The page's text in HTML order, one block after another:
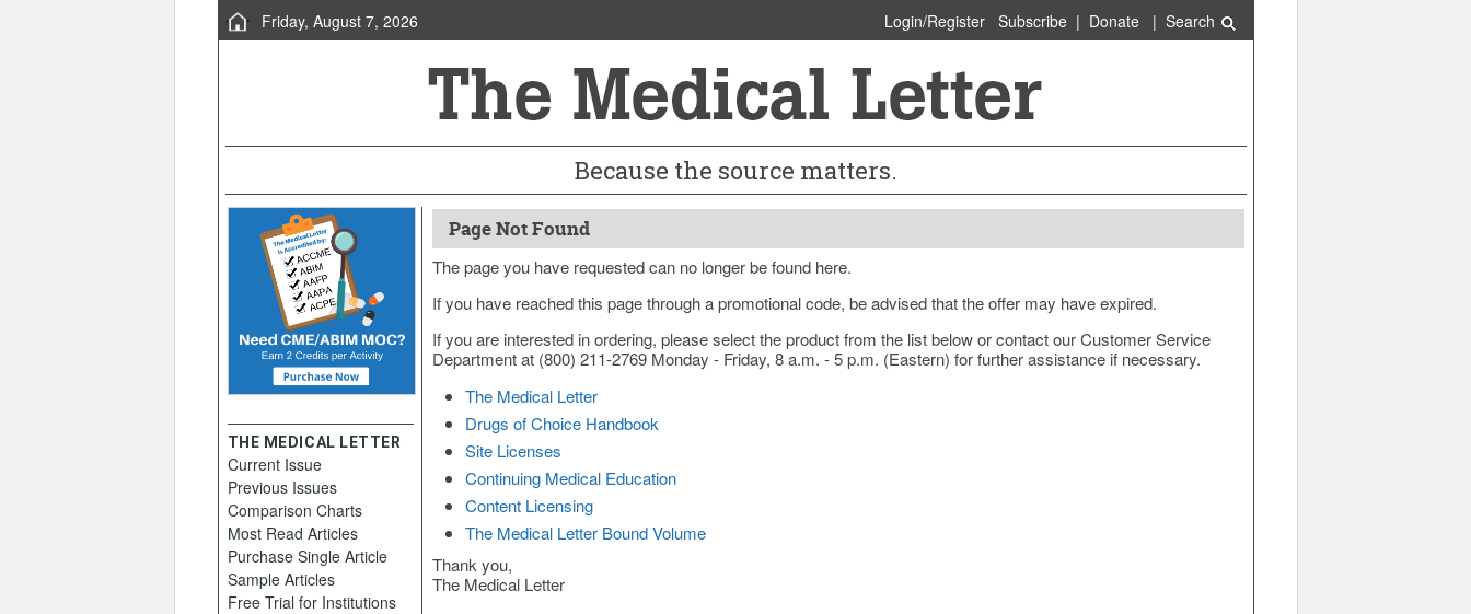
Friday, August 7, 2026 Login/Register Subscribe| Donate| Search
Because the source matters.
Page Not Found
The page you have requested can no longer be found here.
If you have reached this page through a promotional code, be advised that the offer may have expired.
If you are interested in ordering, please select the product from the list below or contact our Customer Service
Department at (800) 211-2769 Monday - Friday, 8 a.m. - 5 p.m. (Eastern) for further assistance if necessary.
The Medical Letter
Drugs of Choice Handbook
Site Licenses
Continuing Medical Education
Content Licensing
The Medical Letter Bound Volume
Thank you,
The Medical Letter
THE MEDICAL LETTER
Current Issue
Previous Issues
Comparison Charts
Most Read Articles
Purchase Single Article
Sample Articles
Free Trial for Institutions